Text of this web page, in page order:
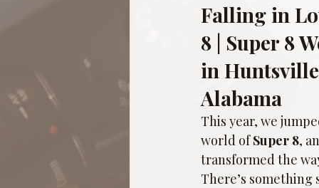
Falling in
8 | Super 8
in
Alabama
This year, we
world of Super 8,
transformed the
There’s